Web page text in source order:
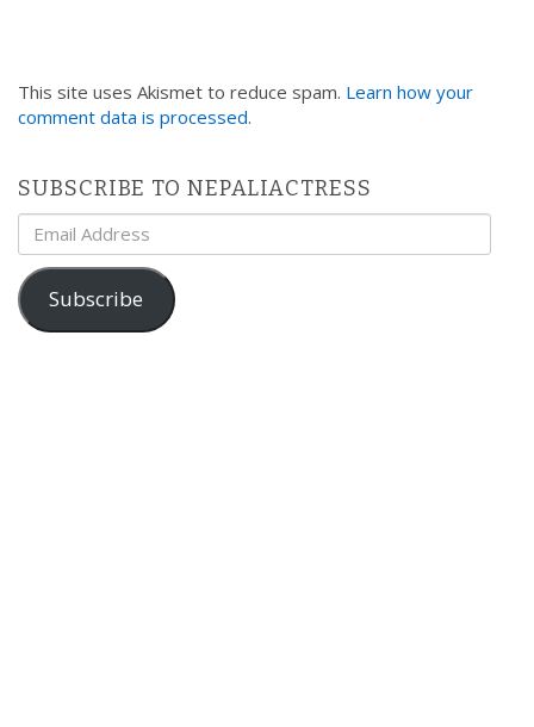
This site uses Akismet to reduce spam. Learn how your
comment data is processed.
SUBSCRIBE TO NEPALIACTRESS
Email
Address
Subscribe